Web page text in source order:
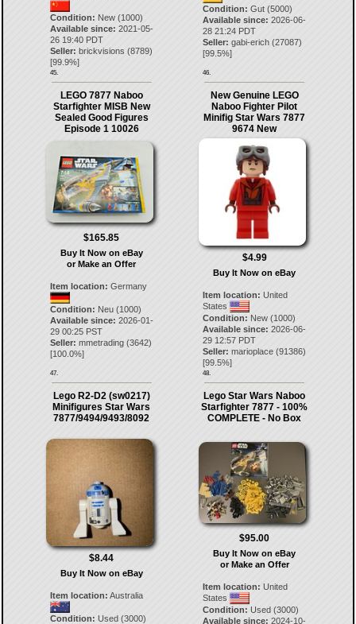
Condition: New (1000)
Available since: 2021-05-
26 19:40 PDT
Seller: brickvisions (8789)
[99.9%]
45.
Condition: Gut (5000)
Available since: 2026-06-
28 21:24 PDT
Seller: gabi-erich (27087)
[99.5%]
46.
LEGO 7877 Naboo
Starfighter MISB New
Sealed Good Figures
Episode 1 10026
$165.85
Buy It Now on eBay
or Make an Offer
Item location: Germany
Condition: Neu (1000)
Available since: 2026-01-
29 00:25 PST
Seller: mmetrading(3642)
[100.0%]
47.
New Genuine LEGO
Naboo Fighter Pilot
Minifig Star Wars 7877
9674 New
$4.99
Buy It Now on eBay
Item location: United
States
Condition: New (1000)
Available since: 2026-06-
29 12:57 PDT
Seller: marioplace (91386)
[99.5%]
48.
Lego R2-D2 (sw0217)
Minifigures Star Wars
7877/9494/9493/8092
$8.44
Buy It Now on eBay
Item location: Australia
Condition: Used (3000)
Lego Star Wars Naboo
Starfighter 7877 - 100%
COMPLETE - No Box
$95.00
Buy It Now on eBay
or Make an Offer
Item location: United
States
Condition: Used (3000)
Available since: 2024-10-